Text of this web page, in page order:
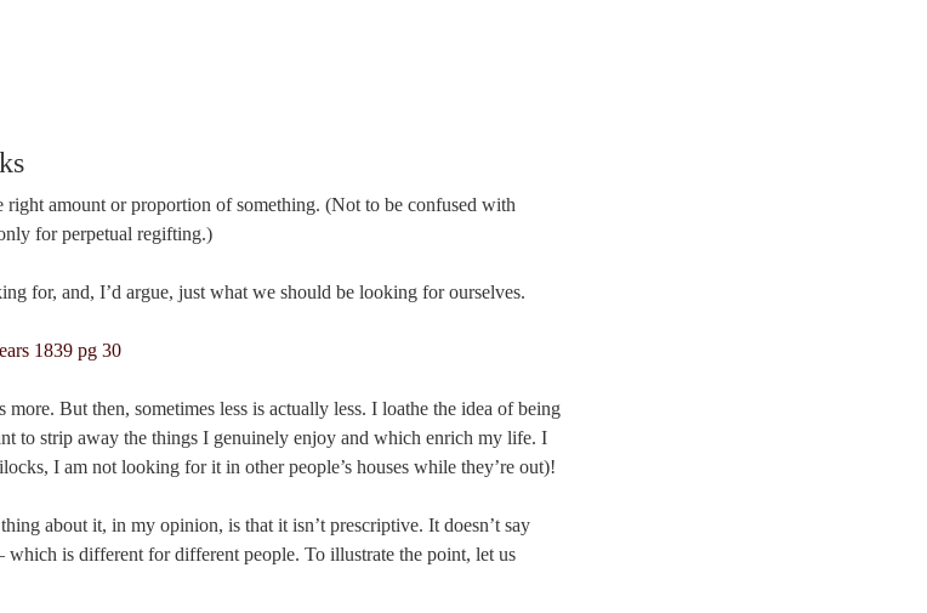
amount or proportion of something. (Not to be confused with
for perpetual regifting.)
for, and, I’d argue, just what we should be looking for ourselves.
But then, sometimes less is actually less. I loathe the idea of being
to strip away the things I genuinely enjoy and which enrich my life. I
I am not looking for it in other people’s houses while they’re out)!
about it, in my opinion, is that it isn’t prescriptive. It doesn’t say
which is different for different people. To illustrate the point, let us